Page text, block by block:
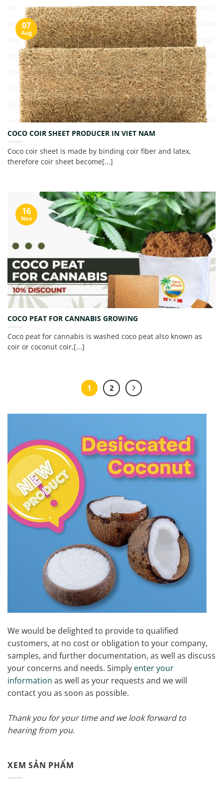
COCO COIR SHEET PRODUCER IN VIET NAM
Coco coir sheet is made by binding coir fiber and latex,
therefore coir sheet become[...]
07
Aug
COCO PEAT FOR CANNABIS GROWING
Coco peat for cannabis is washed coco peat also known as
coir or coconut coir,[...]
16
Nov
1 2
We would be delighted to provide to qualified
customers, at no cost or obligation to your company,
samples, and further documentation, as well as discuss
your concerns and needs. Simply enter your
information as well as your requests and we will
contact you as soon as possible.
Thank you for your time and we look forward to
hearing from you.
XEM SẢN PHẨM